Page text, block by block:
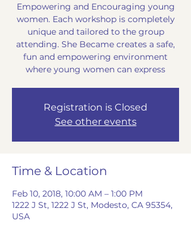
Empowering and Encouraging young
women. Each workshop is completely
unique and tailored to the group
attending. She Became creates a safe,
fun and empowering environment
where young women can express
Registration is Closed
See other events
Time & Location
Feb 10, 2018, 10:00 AM – 1:00 PM
1222 J St, 1222 J St, Modesto, CA 95354,
USA